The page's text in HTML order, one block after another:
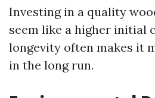
Investing in a quality
seem like a higher initial
longevity often makes it
in the long run.